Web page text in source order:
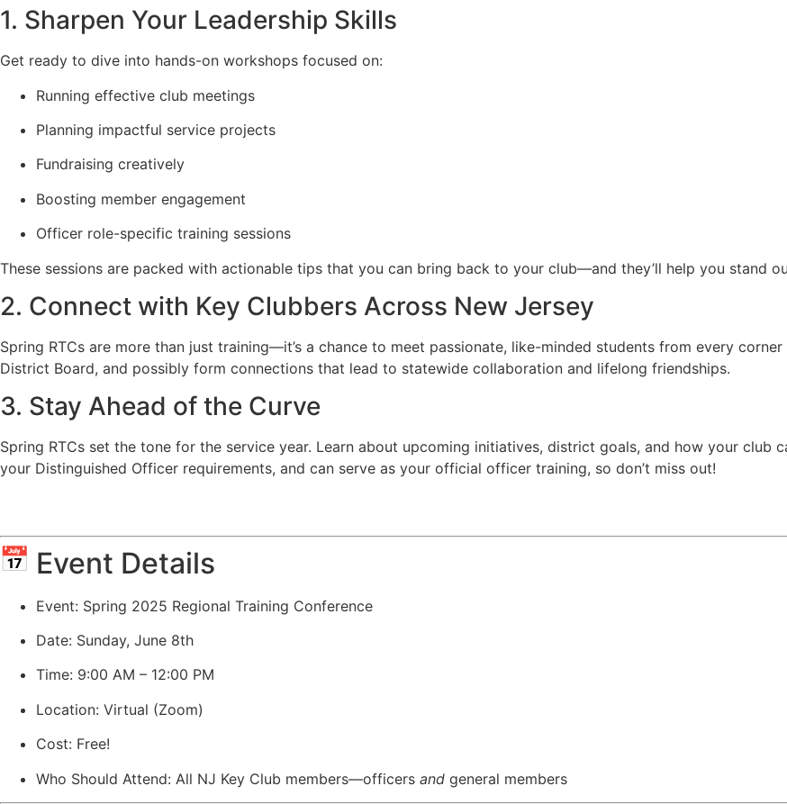
1. Sharpen Your Leadership Skills
Get ready to dive into hands-on workshops focused on:
Running effective club meetings
Planning impactful service projects
Fundraising creatively
Boosting member engagement
Officer role-specific training sessions
These sessions are packed with actionable tips that you can bring back to your club—and they’ll help you stand
2. Connect with Key Clubbers Across New Jersey
Spring RTCs are more than just training—it’s a chance to meet passionate, like-minded students from every
District Board, and possibly form connections that lead to statewide collaboration and lifelong friendships.
3. Stay Ahead of the Curve
Spring RTCs set the tone for the service year. Learn about upcoming initiatives, district goals, and how your club
your Distinguished Officer requirements, and can serve as your official officer training, so don’t miss out!
Event Details
Event: Spring 2025 Regional Training Conference
Date: Sunday, June 8th
Time: 9:00 AM – 12:00 PM
Location: Virtual (Zoom)
Cost: Free!
Who Should Attend: All NJ Key Club members—officers and general members